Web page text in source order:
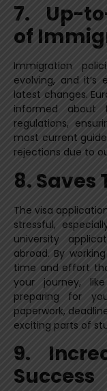
7. Up-
of
Immigration
evolving, and
latest changes.
informed
regulations,
most current
rejections due to
8. Saves
The visa
stressful,
university
abroad. By
time and effort
your journey,
preparing for
paperwork,
exciting parts of
9.
Success